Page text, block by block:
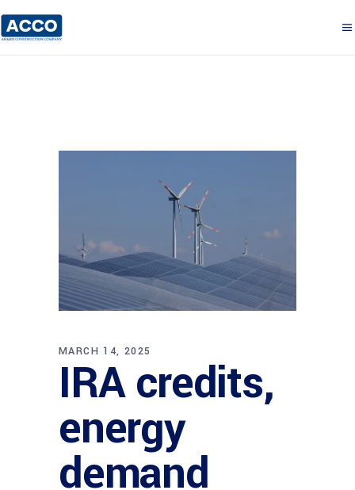
MARCH 14, 2025
IRA credits,
energy
demand